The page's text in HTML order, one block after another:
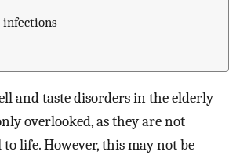
and taste disorders in the elderly
overlooked, as they are not
life. However, this may not be